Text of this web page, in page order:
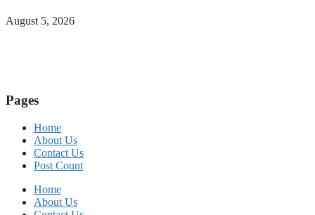
August 5, 2026
Pages
Home
About Us
Contact Us
Post Count
Home
About Us